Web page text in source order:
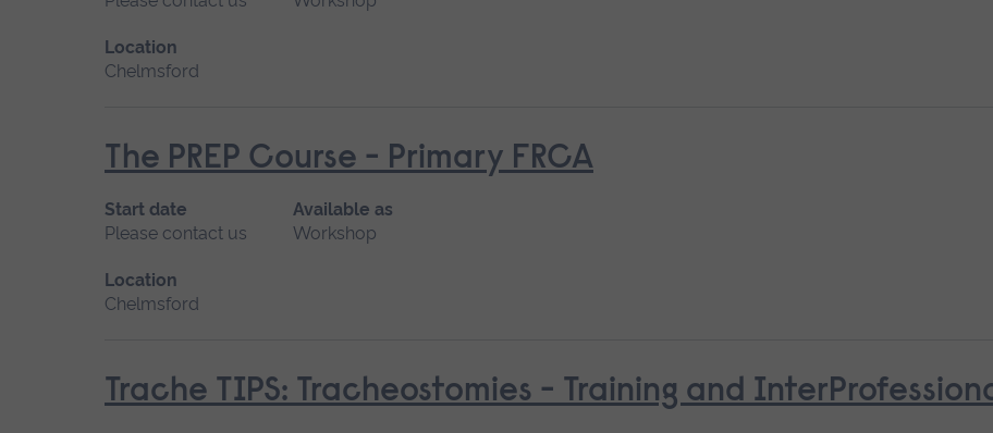
Location
Chelmsford
The PREP Course - Primary FRCA
Start date
Please contact us
Available as
Workshop
Location
Chelmsford
Trache TIPS: Tracheostomies - Training and